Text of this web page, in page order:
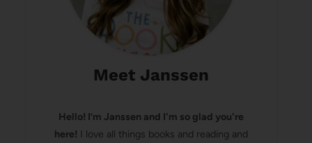
Meet Janssen
Hello! I’m Janssen and I'm so glad you're
here! I love all things books and reading and